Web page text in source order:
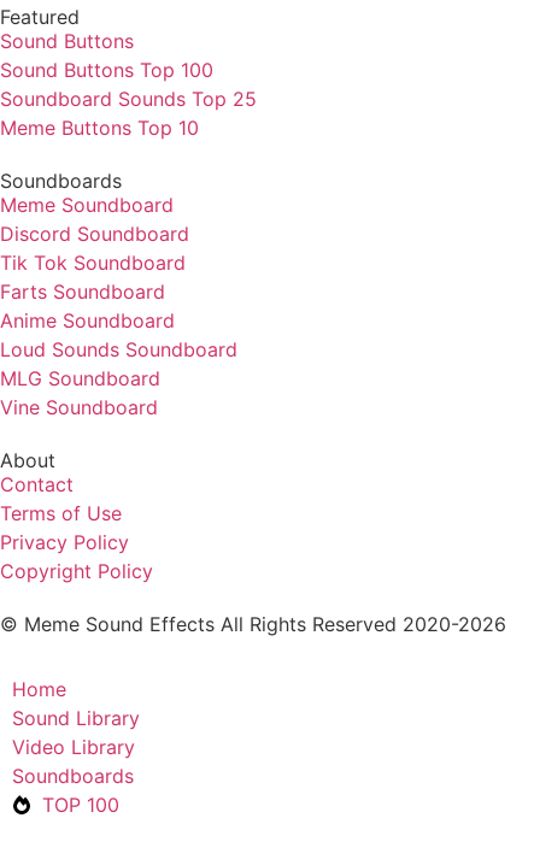
Featured
Sound Buttons
Sound Buttons Top 100
Soundboard Sounds Top 25
Meme Buttons Top 10
Soundboards
Meme Soundboard
Discord Soundboard
Tik Tok Soundboard
Farts Soundboard
Anime Soundboard
Loud Sounds Soundboard
MLG Soundboard
Vine Soundboard
About
Contact
Terms of Use
Privacy Policy
Copyright Policy
© Meme Sound Effects All Rights Reserved 2020-2026
Home
Sound Library
Video Library
Soundboards
TOP 100